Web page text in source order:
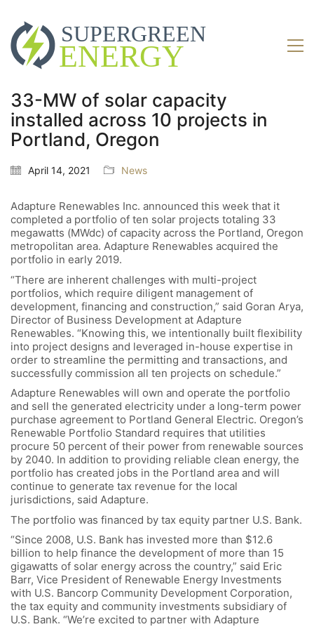
33-MW of solar capacity
installed across 10 projects in
Portland, Oregon
April 14, 2021 News
Adapture Renewables Inc. announced this week that it
completed a portfolio of ten solar projects totaling 33
megawatts (MWdc) of capacity across the Portland, Oregon
metropolitan area. Adapture Renewables acquired the
portfolio in early 2019.
“There are inherent challenges with multi-project
portfolios, which require diligent management of
development, financing and construction,” said Goran Arya,
Director of Business Development at Adapture
Renewables. “Knowing this, we intentionally built flexibility
into project designs and leveraged in-house expertise in
order to streamline the permitting and transactions, and
successfully commission all ten projects on schedule.”
Adapture Renewables will own and operate the portfolio
and sell the generated electricity under a long-term power
purchase agreement to Portland General Electric. Oregon’s
Renewable Portfolio Standard requires that utilities
procure 50 percent of their power from renewable sources
by 2040. In addition to providing reliable clean energy, the
portfolio has created jobs in the Portland area and will
continue to generate tax revenue for the local
jurisdictions, said Adapture.
The portfolio was financed by tax equity partner U.S. Bank.
“Since 2008, U.S. Bank has invested more than $12.6
billion to help finance the development of more than 15
gigawatts of solar energy across the country,” said Eric
Barr, Vice President of Renewable Energy Investments
with U.S. Bancorp Community Development Corporation,
the tax equity and community investments subsidiary of
U.S. Bank. “We’re excited to partner with Adapture